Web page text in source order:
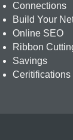
Connections
Build Your
Online SEO
Ribbon
Savings
Ceritifications